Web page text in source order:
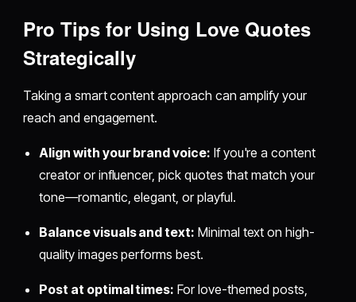
Pro Tips for Using Love Quotes
Strategically
Taking a smart content approach can amplify your
reach and engagement.
Align with your brand voice: If you're a content
creator or influencer, pick quotes that match your
tone—romantic, elegant, or playful.
Balance visuals and text: Minimal text on high-
quality images performs best.
Post at optimal times: For love-themed posts,